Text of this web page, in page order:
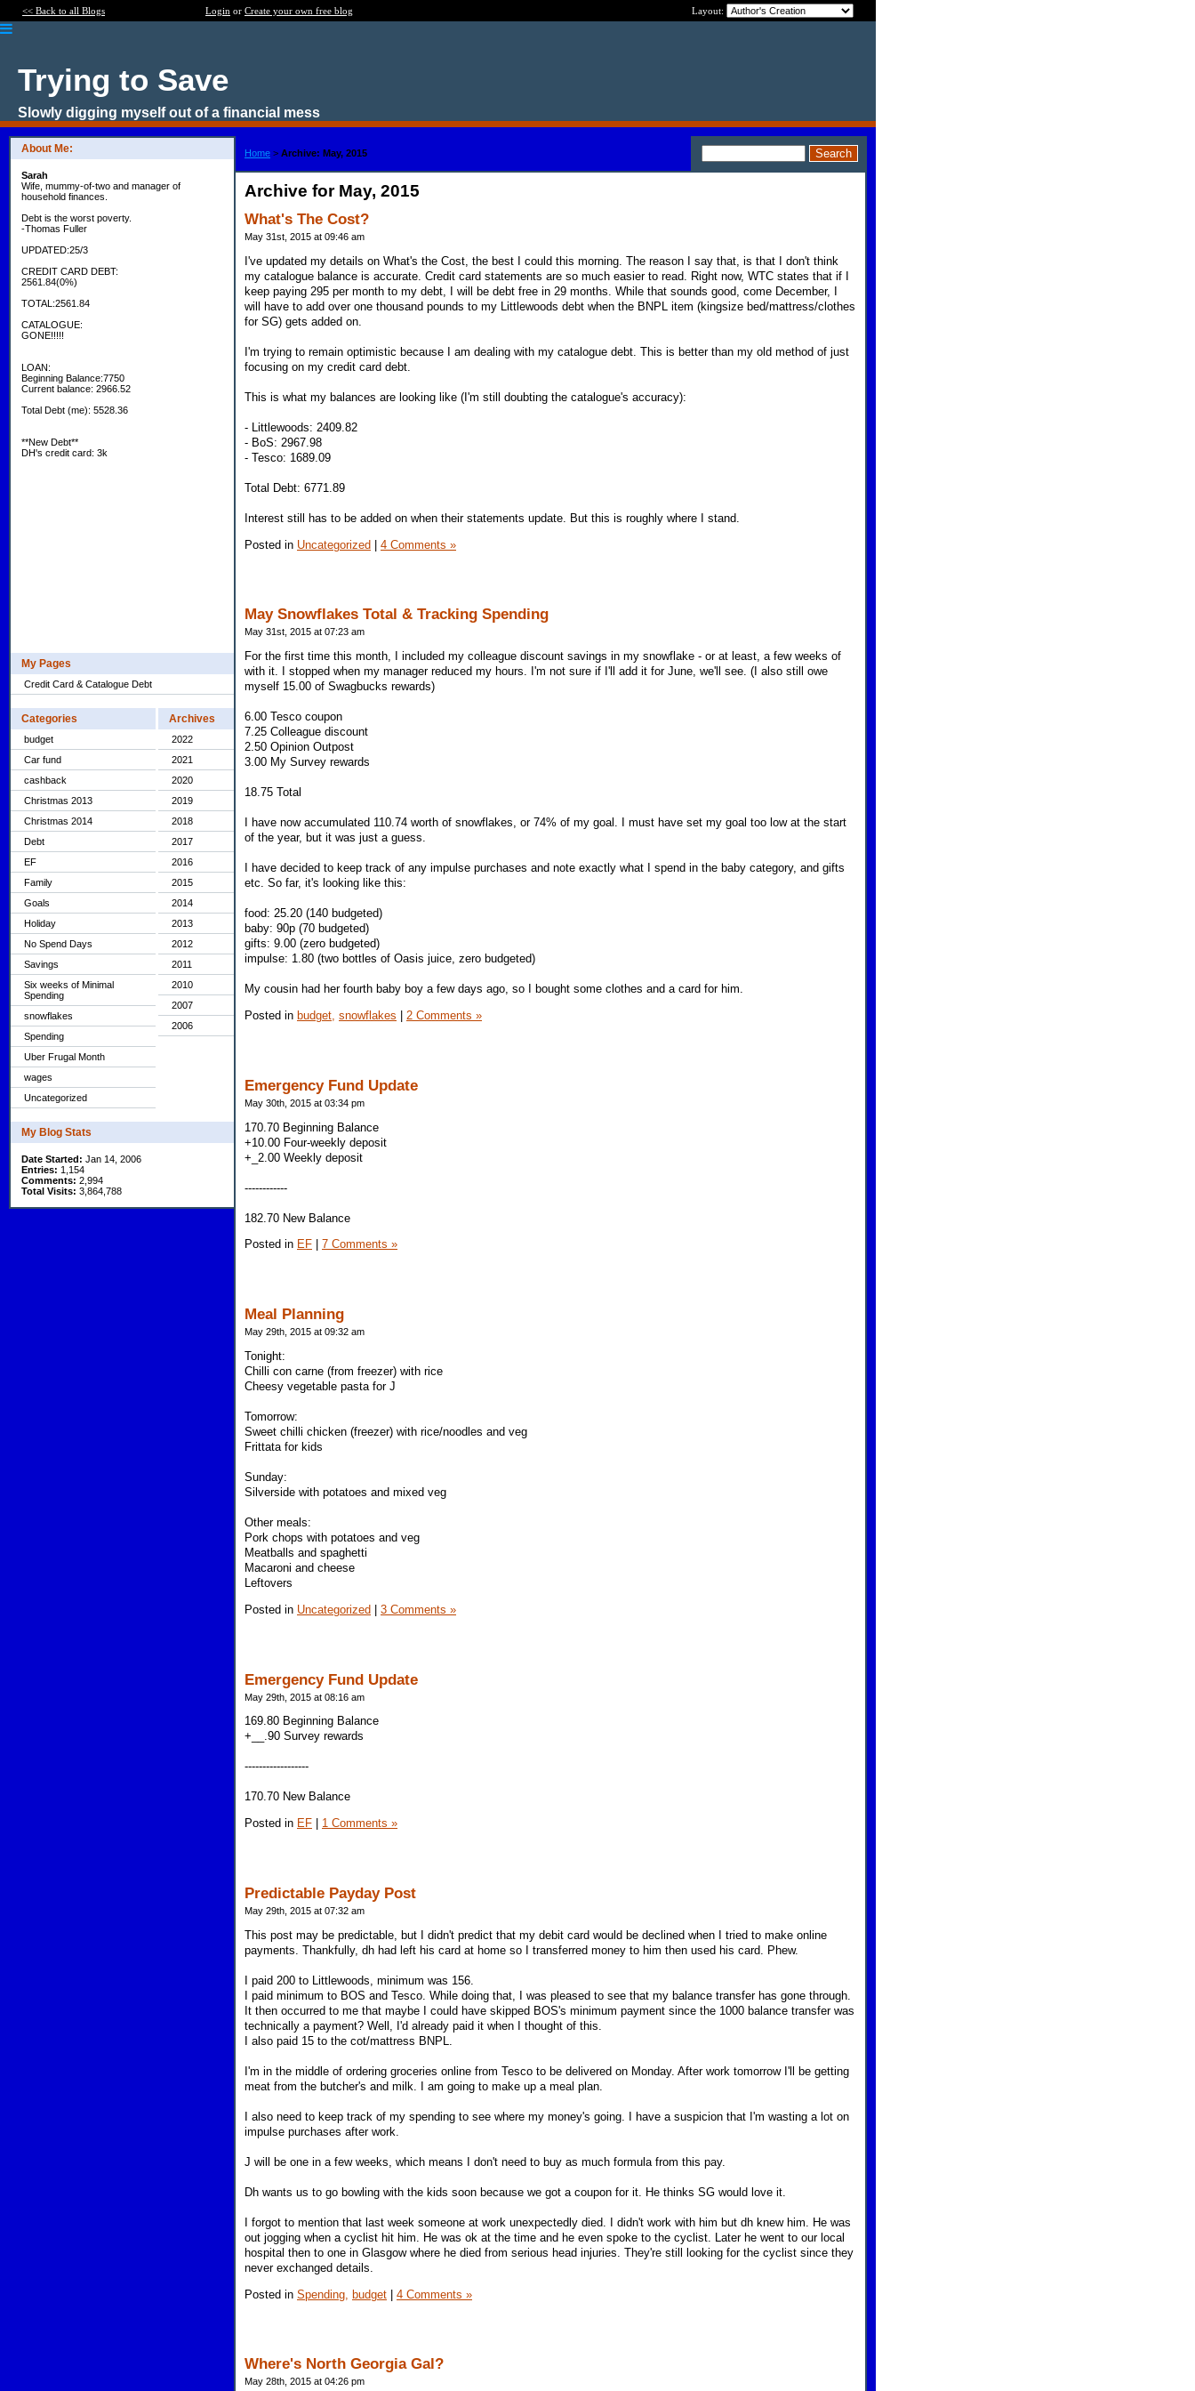
<< Back to all Blogs Login or Create your own free blog Layout:
Trying to Save
Slowly digging myself out of a financial mess
About Me:
Sarah
Wife, mummy-of-two and manager of
household finances.
Debt is the worst poverty.
-Thomas Fuller
UPDATED:25/3
CREDIT CARD DEBT:
2561.84(0%)
TOTAL:2561.84
CATALOGUE:
GONE!!!!!
LOAN:
Beginning Balance:7750
Current balance: 2966.52
Total Debt (me): 5528.36
**New Debt**
DH's credit card: 3k
My Pages
Credit Card & Catalogue Debt
Categories
budget
Car fund
cashback
Christmas 2013
Christmas 2014
Debt
EF
Family
Goals
Holiday
No Spend Days
Savings
Six weeks of Minimal
Spending
snowflakes
Spending
Uber Frugal Month
wages
Uncategorized
Archives
2022
2021
2020
2019
2018
2017
2016
2015
2014
2013
2012
2011
2010
2007
2006
My Blog Stats
Date Started: Jan 14, 2006
Entries: 1,154
Comments: 2,994
Total Visits: 3,864,788
Home > Archive: May, 2015
Archive for May, 2015
What's The Cost?
May 31st, 2015 at 09:46 am
I've updated my details on What's the Cost, the best I could this morning. The reason I say that, is that I don't think
my catalogue balance is accurate. Credit card statements are so much easier to read. Right now, WTC states that if I
keep paying 295 per month to my debt, I will be debt free in 29 months. While that sounds good, come December, I
will have to add over one thousand pounds to my Littlewoods debt when the BNPL item (kingsize bed/mattress/clothes
for SG) gets added on.
I'm trying to remain optimistic because I am dealing with my catalogue debt. This is better than my old method of just
focusing on my credit card debt.
This is what my balances are looking like (I'm still doubting the catalogue's accuracy):
- Littlewoods: 2409.82
- BoS: 2967.98
- Tesco: 1689.09
Total Debt: 6771.89
Interest still has to be added on when their statements update. But this is roughly where I stand.
Posted in Uncategorized | 4 Comments »
May Snowflakes Total & Tracking Spending
May 31st, 2015 at 07:23 am
For the first time this month, I included my colleague discount savings in my snowflake - or at least, a few weeks of
with it. I stopped when my manager reduced my hours. I'm not sure if I'll add it for June, we'll see. (I also still owe
myself 15.00 of Swagbucks rewards)
6.00 Tesco coupon
7.25 Colleague discount
2.50 Opinion Outpost
3.00 My Survey rewards
18.75 Total
I have now accumulated 110.74 worth of snowflakes, or 74% of my goal. I must have set my goal too low at the start
of the year, but it was just a guess.
I have decided to keep track of any impulse purchases and note exactly what I spend in the baby category, and gifts
etc. So far, it's looking like this:
food: 25.20 (140 budgeted)
baby: 90p (70 budgeted)
gifts: 9.00 (zero budgeted)
impulse: 1.80 (two bottles of Oasis juice, zero budgeted)
My cousin had her fourth baby boy a few days ago, so I bought some clothes and a card for him.
Posted in budget, snowflakes 2 Comments »
Emergency Fund Update
May 30th, 2015 at 03:34 pm
170.70 Beginning Balance
+10.00 Four-weekly deposit
+_2.00 Weekly deposit
------------
182.70 New Balance
Posted in EF 7 Comments »
Meal Planning
May 29th, 2015 at 09:32 am
Tonight:
Chilli con carne (from freezer) with rice
Cheesy vegetable pasta for J
Tomorrow:
Sweet chilli chicken (freezer) with rice/noodles and veg
Frittata for kids
Sunday:
Silverside with potatoes and mixed veg
Other meals:
Pork chops with potatoes and veg
Meatballs and spaghetti
Macaroni and cheese
Leftovers
Posted in Uncategorized 3 Comments »
Emergency Fund Update
May 29th, 2015 at 08:16 am
169.80 Beginning Balance
+__.90 Survey rewards
------------------
170.70 New Balance
Posted in EF 1 Comments »
Predictable Payday Post
May 29th, 2015 at 07:32 am
This post may be predictable, but I didn't predict that my debit card would be declined when I tried to make online
payments. Thankfully, dh had left his card at home so I transferred money to him then used his card. Phew.
I paid 200 to Littlewoods, minimum was 156.
I paid minimum to BOS and Tesco. While doing that, I was pleased to see that my balance transfer has gone through.
It then occurred to me that maybe I could have skipped BOS's minimum payment since the 1000 balance transfer was
technically a payment? Well, I'd already paid it when I thought of this.
I also paid 15 to the cot/mattress BNPL.
I'm in the middle of ordering groceries online from Tesco to be delivered on Monday. After work tomorrow I'll be getting
meat from the butcher's and milk. I am going to make up a meal plan.
I also need to keep track of my spending to see where my money's going. I have a suspicion that I'm wasting a lot on
impulse purchases after work.
J will be one in a few weeks, which means I don't need to buy as much formula from this pay.
Dh wants us to go bowling with the kids soon because we got a coupon for it. He thinks SG would love it.
I forgot to mention that last week someone at work unexpectedly died. I didn't work with him but dh knew him. He was
out jogging when a cyclist hit him. He was ok at the time and he even spoke to the cyclist. Later he went to our local
hospital then to one in Glasgow where he died from serious head injuries. They're still looking for the cyclist since they
never exchanged details.
Posted in Spending, budget | 4 Comments »
Where's North Georgia Gal?
May 28th, 2015 at 04:26 pm